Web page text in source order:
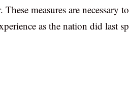
measures are necessary
as the nation did last